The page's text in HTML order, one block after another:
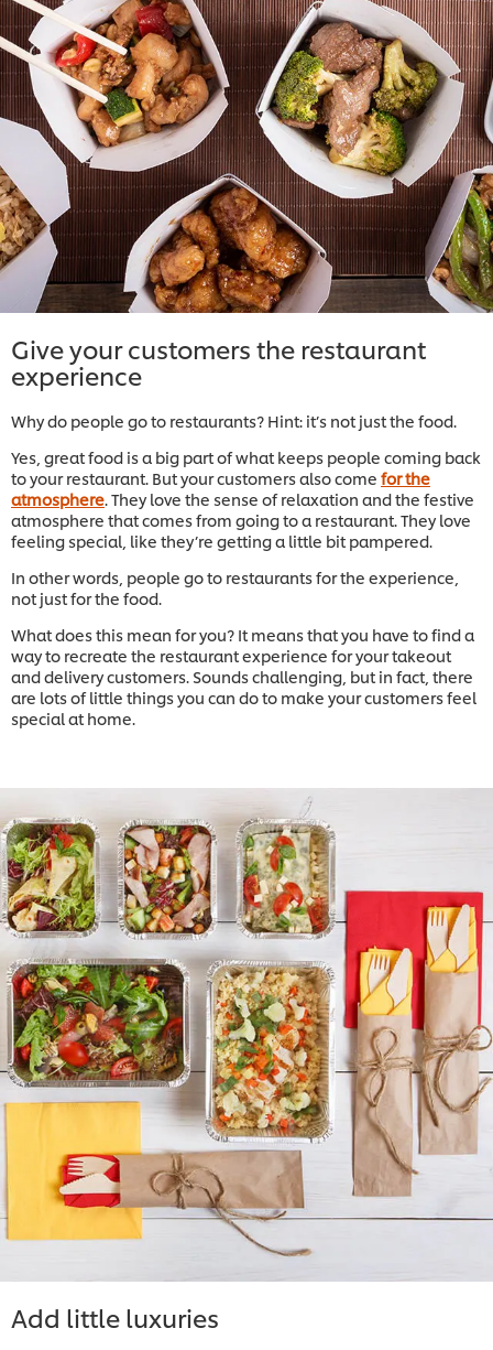
Give your customers the restaurant
experience
Why do people go to restaurants? Hint: it’s not just the food.
Yes, great food is a big part of what keeps people coming back
to your restaurant. But your customers also come for the
atmosphere . They love the sense of relaxation and the festive
atmosphere that comes from going to a restaurant. They love
feeling special, like they’re getting a little bit pampered.
In other words, people go to restaurants for the experience,
not just for the food.
What does this mean for you? It means that you have to find a
way to recreate the restaurant experience for your takeout
and delivery customers. Sounds challenging, but in fact, there
are lots of little things you can do to make your customers feel
special at home.
Add little luxuries